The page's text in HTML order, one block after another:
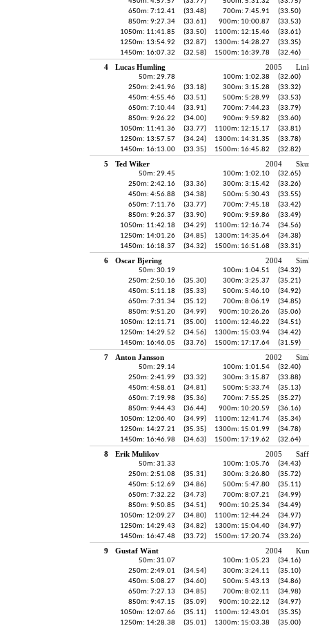
650m: 7:12.41
(33.48) 700m: 7:45.91
(33.50)
850m: 9:27.34
(33.61) 900m: 10:00.87
(33.53)
1050m: 11:41.85
(33.50) 1100m: 12:15.46
(33.61)
1250m: 13:54.92
(32.87) 1300m: 14:28.27
(33.35)
1450m: 16:07.32
(32.58) 1500m: 16:39.78 (32.46)
4 Lucas Humling 2005
50m: 29.78 100m: 1:02.38
(32.60)
250m: 2:41.96
(33.18) 300m: 3:15.28
(33.32)
450m: 4:55.46
(33.51) 500m: 5:28.99
(33.53)
650m: 7:10.44
(33.91) 700m: 7:44.23
(33.79)
850m: 9:26.22
(34.00) 900m: 9:59.82
(33.60)
1050m: 11:41.36
(33.77) 1100m: 12:15.17
(33.81)
1250m: 13:57.57
(34.24) 1300m: 14:31.35
(33.78)
1450m: 16:13.00
(33.35) 1500m: 16:45.82 (32.82)
5 Ted Wiker 2004
50m: 29.45 100m: 1:02.10
(32.65)
250m: 2:42.16
(33.36) 300m: 3:15.42
(33.26)
450m: 4:56.88
(34.38) 500m: 5:30.43
(33.55)
650m: 7:11.76
(33.77) 700m: 7:45.18
(33.42)
850m: 9:26.37
(33.90) 900m: 9:59.86
(33.49)
1050m: 11:42.18
(34.29) 1100m: 12:16.74
(34.56)
1250m: 14:01.26
(34.85) 1300m: 14:35.64
(34.38)
1450m: 16:18.37
(34.32) 1500m: 16:51.68 (33.31)
6 Oscar Bjering 2004
50m: 30.19 100m: 1:04.51
(34.32)
250m: 2:50.16
(35.30) 300m: 3:25.37
(35.21)
450m: 5:11.18
(35.33) 500m: 5:46.10
(34.92)
650m: 7:31.34
(35.12) 700m: 8:06.19
(34.85)
850m: 9:51.20
(34.99) 900m: 10:26.26
(35.06)
1050m: 12:11.71
(35.00) 1100m: 12:46.22
(34.51)
1250m: 14:29.52
(34.56) 1300m: 15:03.94
(34.42)
1450m: 16:46.05
(33.76) 1500m: 17:17.64 (31.59)
7 Anton Jansson 2002
50m: 29.14 100m: 1:01.54
(32.40)
250m: 2:41.99
(33.32) 300m: 3:15.87
(33.88)
450m: 4:58.61
(34.81) 500m: 5:33.74
(35.13)
650m: 7:19.98
(35.36) 700m: 7:55.25
(35.27)
850m: 9:44.43
(36.44) 900m: 10:20.59
(36.16)
1050m: 12:06.40
(34.99) 1100m: 12:41.74
(35.34)
1250m: 14:27.21
(35.35) 1300m: 15:01.99
(34.78)
1450m: 16:46.98
(34.63) 1500m: 17:19.62 (32.64)
8 Erik Mulikov 2005
50m: 31.33 100m: 1:05.76
(34.43)
250m: 2:51.08
(35.31) 300m: 3:26.80
(35.72)
450m: 5:12.69
(34.86) 500m: 5:47.80
(35.11)
650m: 7:32.22
(34.73) 700m: 8:07.21
(34.99)
850m: 9:50.85
(34.51) 900m: 10:25.34
(34.49)
1050m: 12:09.27
(34.80) 1100m: 12:44.24
(34.97)
1250m: 14:29.43
(34.82) 1300m: 15:04.40
(34.97)
1450m: 16:47.48
(33.72) 1500m: 17:20.74 (33.26)
9 Gustaf Wänt 2004
50m: 31.07 100m: 1:05.23
(34.16)
250m: 2:49.01
(34.54) 300m: 3:24.11
(35.10)
450m: 5:08.27
(34.60) 500m: 5:43.13
(34.86)
650m: 7:27.13
(34.85) 700m: 8:02.11
(34.98)
850m: 9:47.15
(35.09) 900m: 10:22.12
(34.97)
1050m: 12:07.66
(35.11) 1100m: 12:43.01
(35.35)
1250m: 14:28.38
(35.01) 1300m: 15:03.38 (35.00)